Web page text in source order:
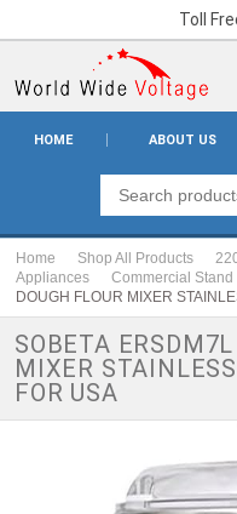
Toll
HOME ABOUT US
Home Shop All Products
Appliances
Commercial
DOUGH FLOUR MIXER
SOBETA
MIXER
FOR USA